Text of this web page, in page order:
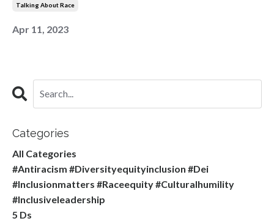
Talking About Race
Apr 11, 2023
Categories
All Categories
#antiracism #diversityequityinclusion #dei
#inclusionmatters #raceequity #culturalhumility
#inclusiveleadership
5 Ds